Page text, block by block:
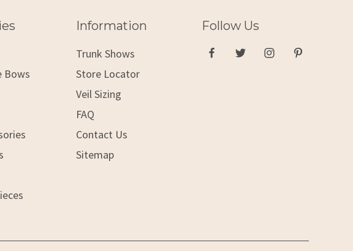
Bows
Information
Trunk Shows
Store Locator
Veil Sizing
FAQ
Contact Us
Sitemap
Follow Us